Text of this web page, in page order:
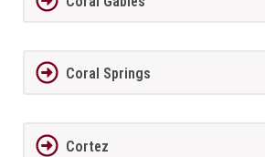
Coral Springs
Cortez